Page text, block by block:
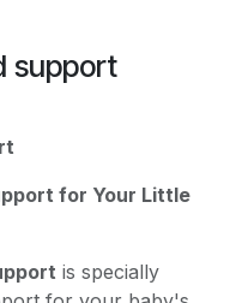
support
for Your Little
is specially